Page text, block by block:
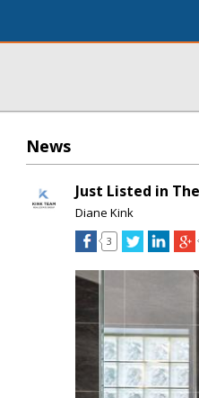
News
Just Listed in
Diane Kink
3